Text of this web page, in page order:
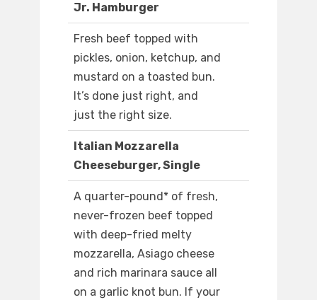
Jr. Hamburger
Fresh beef topped with
pickles, onion, ketchup, and
mustard on a toasted bun.
It’s done just right, and
just the right size.
Italian Mozzarella
Cheeseburger, Single
A quarter-pound* of fresh,
never-frozen beef topped
with deep-fried melty
mozzarella, Asiago cheese
and rich marinara sauce all
on a garlic knot bun. If your